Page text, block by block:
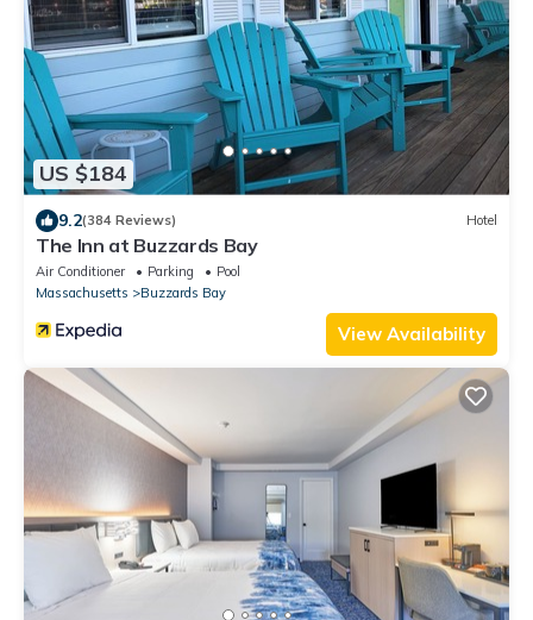
US $184
9.2(384 Reviews) Hotel
The Inn at Buzzards Bay
Air Conditioner Parking
Pool
Massachusetts
Buzzards Bay
View Availability